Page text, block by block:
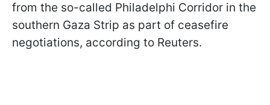
from the so-called Philadelphi Corridor in the
southern Gaza Strip as part of ceasefire
negotiations, according to Reuters.